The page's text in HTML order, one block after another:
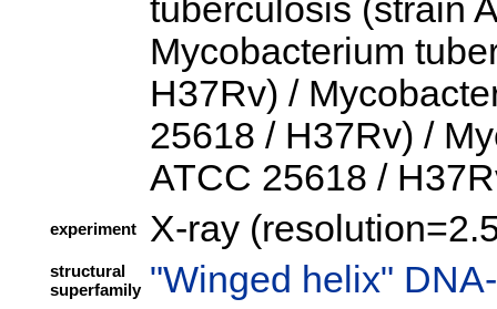
tuberculosis (strain
Mycobacterium
H37Rv) /
25618 / H37Rv) /
ATCC 25618 /
experiment X-ray
structural
superfamily "Winged helix"